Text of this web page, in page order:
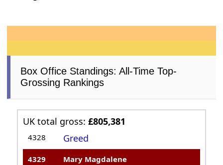
Box Office Standings: All-Time Top-
Grossing Rankings
UK total gross:£805,381
4328 Greed
4329 Mary Magdalene